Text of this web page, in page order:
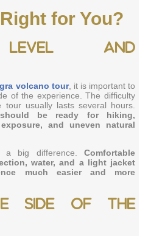
for You?
level and
volcano tour, it is important to
of the experience. The difficulty
usually lasts several hours.
be ready for hiking,
and uneven natural
a big difference. Comfortable
water, and a light jacket
much easier and more
side of the